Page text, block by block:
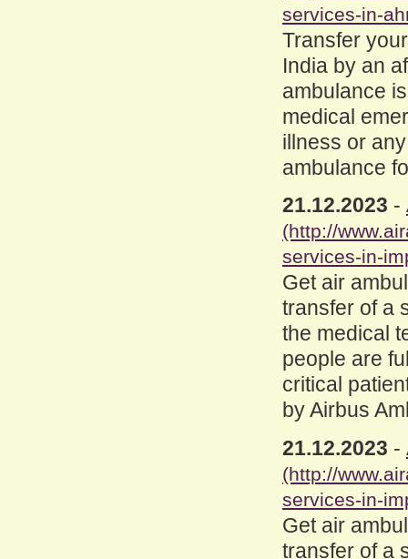
services-in-
Transfer
India by an
ambulance
medical
illness or
ambulance
21.12.2023 -
(http://
services-in-
Get air
transfer of a
the medical
people are
critical
by Airbus
21.12.2023 -
(http://
services-in-
Get air
transfer of a